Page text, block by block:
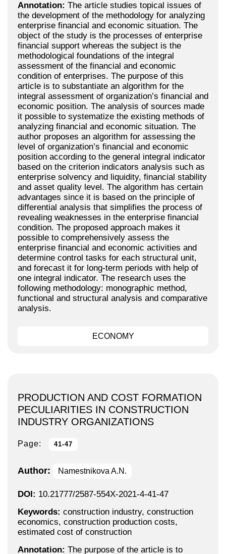
Annotation: The article studies topical issues of
the development of the methodology for analyzing
enterprise financial and economic situation. The
object of the study is the processes of enterprise
financial support whereas the subject is the
methodological foundations of the integral
assessment of the financial and economic
condition of enterprises. The purpose of this
article is to substantiate an algorithm for the
integral assessment of organization’s financial and
economic position. The analysis of sources made
it possible to systematize the existing methods of
analyzing financial and economic situation. The
author proposes an algorithm for assessing the
level of organization’s financial and economic
position according to the general integral indicator
based on the criterion indicators analysis such as
enterprise solvency and liquidity, financial stability
and asset quality level. The algorithm has certain
advantages since it is based on the principle of
differential analysis that simplifies the process of
revealing weaknesses in the enterprise financial
condition. The proposed approach makes it
possible to comprehensively assess the
enterprise financial and economic activities and
determine control tasks for each structural unit,
and forecast it for long-term periods with help of
one integral indicator. The research uses the
following methodology: monographic method,
functional and structural analysis and comparative
analysis.
ECONOMY
PRODUCTION AND COST FORMATION
PECULIARITIES IN CONSTRUCTION
INDUSTRY ORGANIZATIONS
Page: 41-47
Author: Namestnikova A.N.
DOI: 10.21777/2587-554X-2021-4-41-47
Keywords: construction industry, construction
economics, construction production costs,
estimated cost of construction
Annotation: The purpose of the article is to